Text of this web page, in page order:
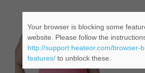
Your browser is blocking some
website. Please follow the
http://support.heateor.com/browser-
features/to unblock these.